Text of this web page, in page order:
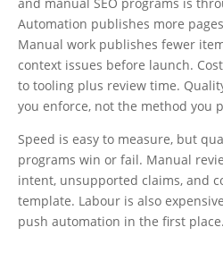
Automation publishes more
Manual work publishes fewer
context issues before launch.
to tooling plus review time.
you enforce, not the method you
Speed is easy to measure, but
programs win or fail. Manual
intent, unsupported claims, and
template. Labour is also
push automation in the first place.